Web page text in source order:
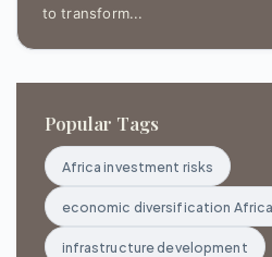
to transform...
Popular Tags
Africa investment risks
economic diversification Africa
infrastructure development